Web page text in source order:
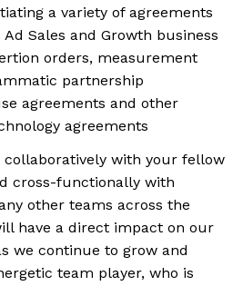
a variety of agreements
Sales and Growth business
orders, measurement
partnership
agreements and other
agreements
collaboratively with your fellow
cross-functionally with
other teams across the
have a direct impact on our
we continue to grow and
team player, who is